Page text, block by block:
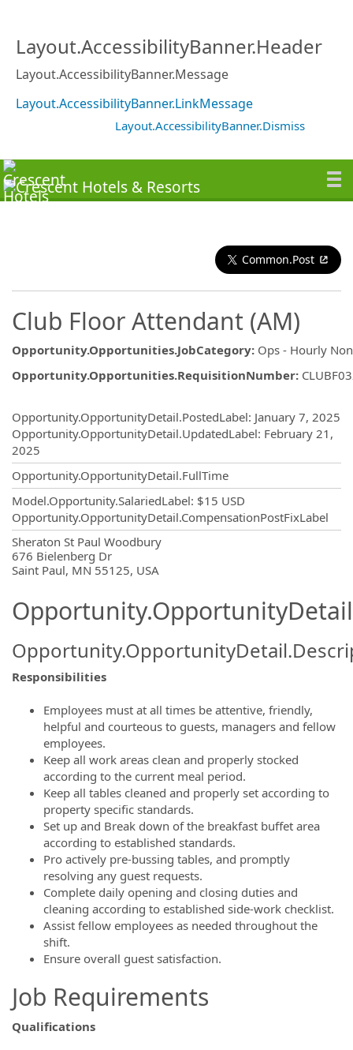
Layout.AccessibilityBanner.Header
Layout.AccessibilityBanner.Message
Layout.AccessibilityBanner.LinkMessage
Layout.AccessibilityBanner.Dismiss
Common.Post
Club Floor Attendant (AM)
Opportunity.Opportunities.JobCategory: Ops - Hourly
Opportunity.Opportunities.RequisitionNumber:
Opportunity.OpportunityDetail.PostedLabel: January 7, 2025
Opportunity.OpportunityDetail.UpdatedLabel: February 21,
2025
Opportunity.OpportunityDetail.FullTime
Model.Opportunity.SalariedLabel: $15 USD
Opportunity.OpportunityDetail.CompensationPostFixLabel
Sheraton St Paul Woodbury
676 Bielenberg Dr
Saint Paul, MN 55125, USA
Responsibilities
Employees must at all times be attentive, friendly,
helpful and courteous to guests, managers and fellow
employees.
Keep all work areas clean and properly stocked
according to the current meal period.
Keep all tables cleaned and properly set according to
property specific standards.
Set up and Break down of the breakfast buffet area
according to established standards.
Pro actively pre-bussing tables, and promptly
resolving any guest requests.
Complete daily opening and closing duties and
cleaning according to established side-work checklist.
Assist fellow employees as needed throughout the
shift.
Ensure overall guest satisfaction.
Job Requirements
Qualifications